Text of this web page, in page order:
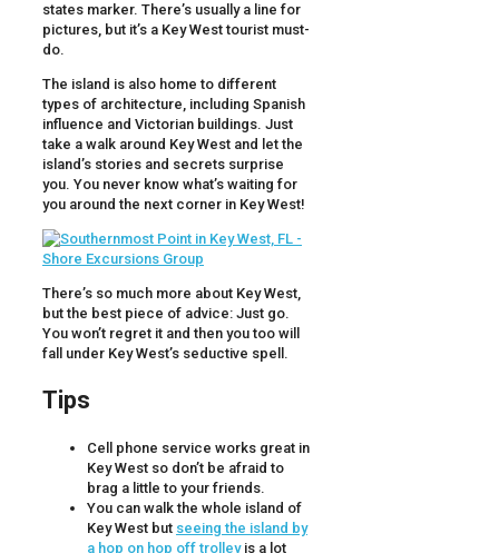
states marker. There’s usually a line for
pictures, but it’s a Key West tourist must-
do.
The island is also home to different
types of architecture, including Spanish
influence and Victorian buildings. Just
take a walk around Key West and let the
island’s stories and secrets surprise
you. You never know what’s waiting for
you around the next corner in Key West!
There’s so much more about Key West,
but the best piece of advice: Just go.
You won’t regret it and then you too will
fall under Key West’s seductive spell.
Tips
Cell phone service works great in
Key West so don’t be afraid to
brag a little to your friends.
You can walk the whole island of
Key West but seeing the island by
a hop on hop off trolleyis a lot